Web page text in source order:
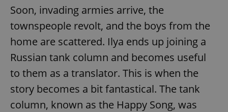
Soon, invading armies arrive, the
townspeople revolt, and the boys from the
home are scattered. Ilya ends up joining a
Russian tank column and becomes useful
to them as a translator. This is when the
story becomes a bit fantastical. The tank
column, known as the Happy Song, was